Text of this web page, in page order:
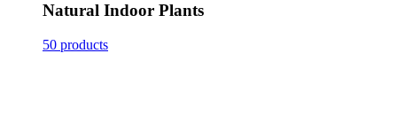
Natural Indoor Plants
50 products